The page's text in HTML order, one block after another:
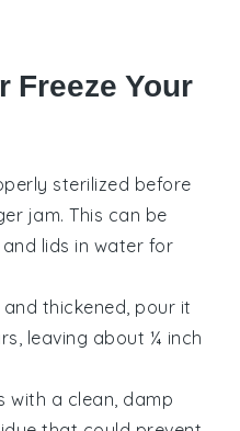
Freeze Your
sterilized before
jam. This can be
lids in water for
thickened, pour it
leaving about ¼ inch
with a clean, damp